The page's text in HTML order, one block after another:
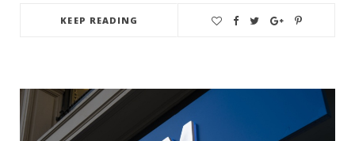
KEEP READING